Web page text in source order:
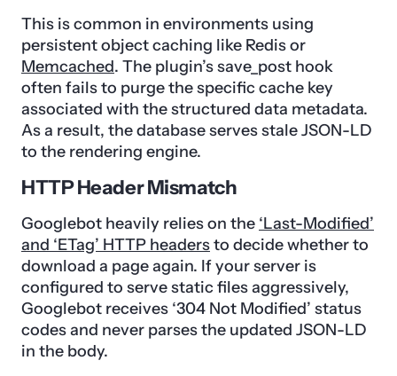
This is common in environments using
persistent object caching like Redis or
Memcached. The plugin’s save_post hook
often fails to purge the specific cache key
associated with the structured data metadata.
As a result, the database serves stale JSON-LD
to the rendering engine.
HTTP Header Mismatch
Googlebot heavily relies on the ‘Last-Modified’
and ‘ETag’ HTTP headersto decide whether to
download a page again. If your server is
configured to serve static files aggressively,
Googlebot receives ‘304 Not Modified’ status
codes and never parses the updated JSON-LD
in the body.